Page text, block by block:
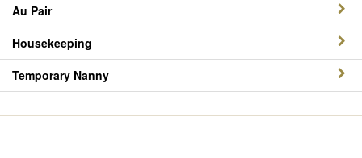
Au Pair
Housekeeping
Temporary Nanny